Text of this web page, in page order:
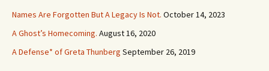
Names Are Forgotten But A Legacy Is Not. October 14, 2023
A Ghost’s Homecoming. August 16, 2020
A Defense* of Greta Thunberg September 26, 2019